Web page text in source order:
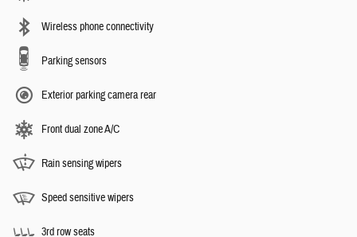
Wireless phone connectivity
Parking sensors
Exterior parking camera rear
Front dual zone A/C
Rain sensing wipers
Speed sensitive wipers
3rd row seats